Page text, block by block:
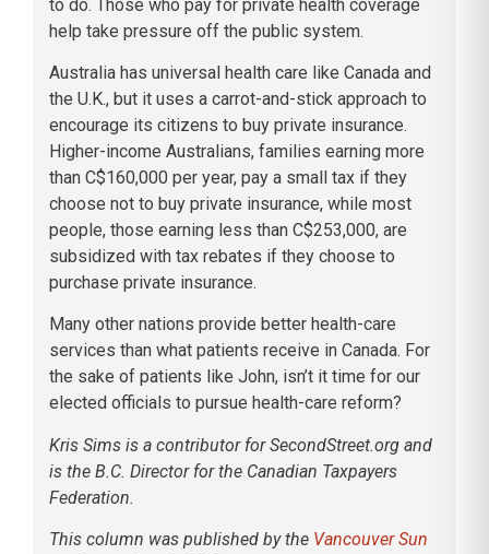
to do. Those who pay for private health coverage
help take pressure off the public system.
Australia has universal health care like Canada and
the U.K., but it uses a carrot-and-stick approach to
encourage its citizens to buy private insurance.
Higher-income Australians, families earning more
than C$160,000 per year, pay a small tax if they
choose not to buy private insurance, while most
people, those earning less than C$253,000, are
subsidized with tax rebates if they choose to
purchase private insurance.
Many other nations provide better health-care
services than what patients receive in Canada. For
the sake of patients like John, isn’t it time for our
elected officials to pursue health-care reform?
Kris Sims is a contributor for SecondStreet.org and
is the B.C. Director for the Canadian Taxpayers
Federation.
This column was published by the Vancouver Sun